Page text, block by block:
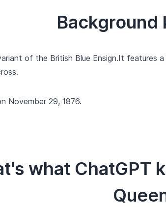
Background
of the British Blue Ensign.It features
November 29, 1876.
what ChatGPT